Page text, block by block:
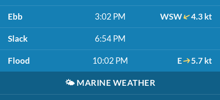
Ebb 3:02 PM WSW 4.3 kt
Slack 6:54 PM
Flood 10:02 PM E 5.7 kt
🌤️ MARINE WEATHER